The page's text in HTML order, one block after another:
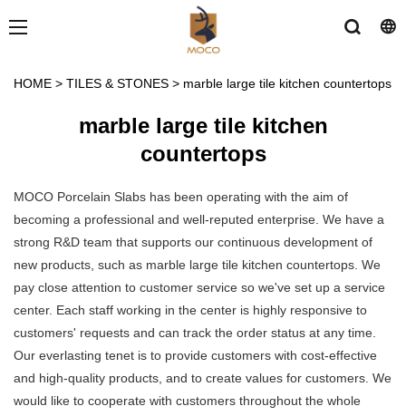
HOME > TILES & STONES > marble large tile kitchen countertops
marble large tile kitchen
countertops
MOCO Porcelain Slabs has been operating with the aim of
becoming a professional and well-reputed enterprise. We have a
strong R&D team that supports our continuous development of
new products, such as marble large tile kitchen countertops. We
pay close attention to customer service so we've set up a service
center. Each staff working in the center is highly responsive to
customers' requests and can track the order status at any time.
Our everlasting tenet is to provide customers with cost-effective
and high-quality products, and to create values for customers. We
would like to cooperate with customers throughout the whole